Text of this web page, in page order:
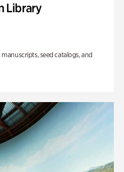
Library
seed catalogs, and